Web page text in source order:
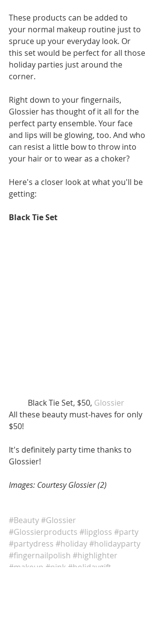
These products can be added to
your normal makeup routine just to
spruce up your everyday look. Or
this set would be perfect for all those
holiday parties just around the
corner.
Right down to your fingernails,
Glossier has thought of it all for the
perfect party ensemble. Your face
and lips will be glowing, too. And who
can resist a little bow to throw into
your hair or to wear as a choker?
Here's a closer look at what you'll be
getting:
Black Tie Set
Black Tie Set, $50, Glossier
All these beauty must-haves for only
$50!
It's definitely party time thanks to
Glossier!
Images: Courtesy Glossier (2)
#Beauty#Glossier
#Glossierproducts #lipgloss #party
#partydress #holiday#holidayparty
#fingernailpolish #highlighter
#makeup #pink #holidaygift